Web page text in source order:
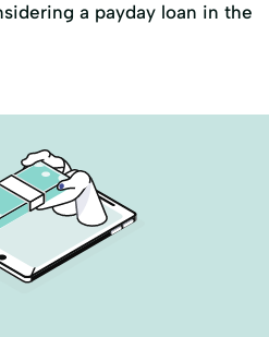
a payday loan in the